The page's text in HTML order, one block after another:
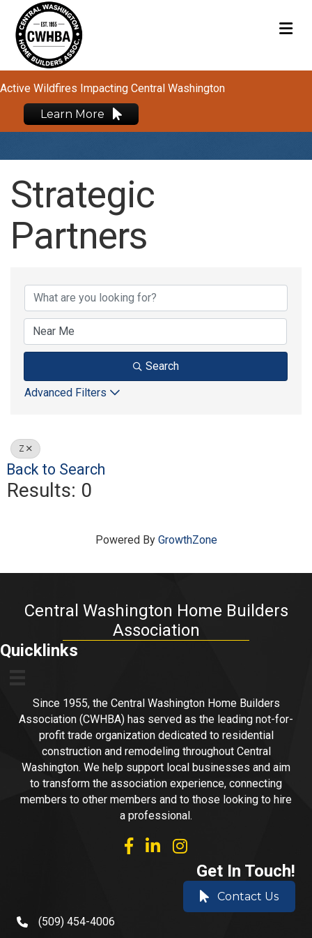
Active Wildfires Impacting Central Washington
Learn More
Strategic
Partners
Strategic Partners
Search
Advanced Filters
Z
Back to Search
Results: 0
Powered By GrowthZone
Central Washington Home Builders
Association
Quicklinks
Since 1955, the Central Washington Home Builders
Association (CWHBA) has served as the leading not-for-
profit trade organization dedicated to residential
construction and remodeling throughout Central
Washington. We help support local businesses and aim
to transform the association experience, connecting
members to other members and to those looking to hire
a professional.
facebooklinked inInstagram
Get In Touch!
Contact Us
phone number
(509) 454-4006